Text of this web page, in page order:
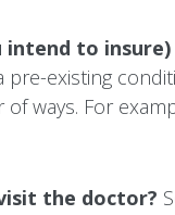
to insure)
pre-existing
ways. For
the doctor?